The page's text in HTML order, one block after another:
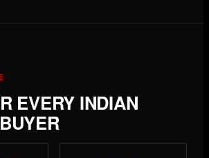
EVERY INDIAN